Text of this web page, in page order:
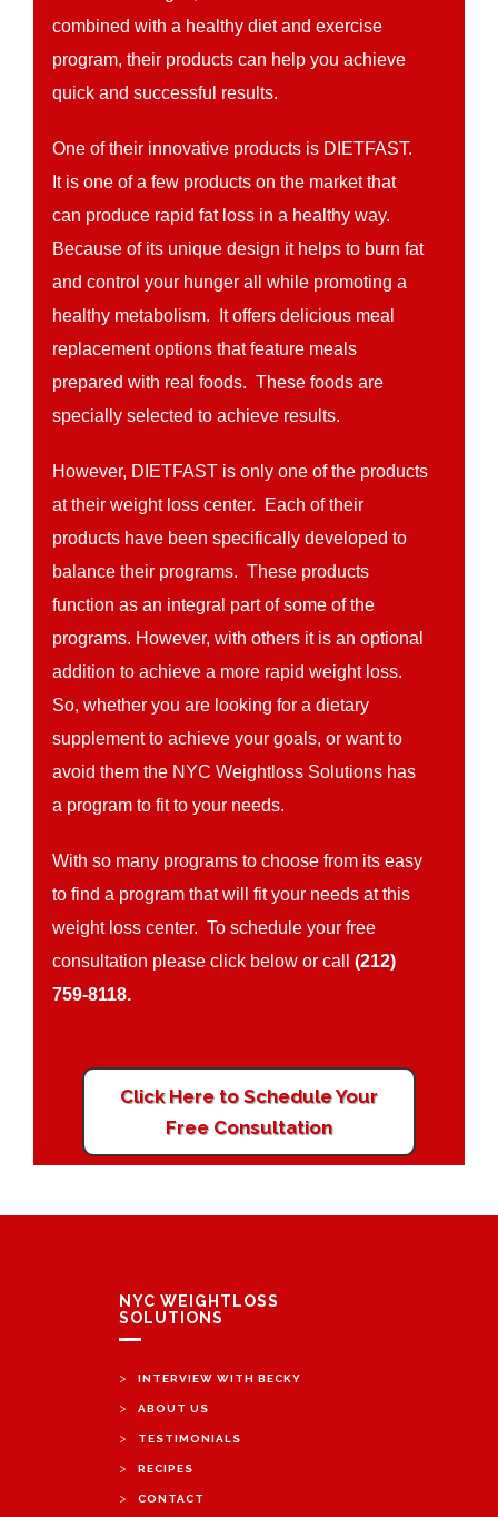
combined with a healthy diet and exercise
program, their products can help you achieve
quick and successful results.
One of their innovative products is DIETFAST.
It is one of a few products on the market that
can produce rapid fat loss in a healthy way.
Because of its unique design it helps to burn fat
and control your hunger all while promoting a
healthy metabolism. It offers delicious meal
replacement options that feature meals
prepared with real foods. These foods are
specially selected to achieve results.
However, DIETFAST is only one of the products
at their weight loss center. Each of their
products have been specifically developed to
balance their programs. These products
function as an integral part of some of the
programs. However, with others it is an optional
addition to achieve a more rapid weight loss.
So, whether you are looking for a dietary
supplement to achieve your goals, or want to
avoid them the NYC Weightloss Solutions has
a program to fit to your needs.
With so many programs to choose from its easy
to find a program that will fit your needs at this
weight loss center. To schedule your free
consultation please click below or call(212)
759-8118.
Click Here to Schedule Your
Free Consultation
NYC WEIGHTLOSS
SOLUTIONS
> INTERVIEW WITH BECKY
> ABOUT US
> TESTIMONIALS
> RECIPES
> CONTACT